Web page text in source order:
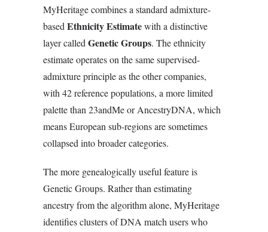
MyHeritage combines a standard admixture-
based Ethnicity Estimatewith a distinctive
layer called Genetic Groups. The ethnicity
estimate operates on the same supervised-
admixture principle as the other companies,
with 42 reference populations, a more limited
palette than 23andMe or AncestryDNA, which
means European sub-regions are sometimes
collapsed into broader categories.
The more genealogically useful feature is
Genetic Groups. Rather than estimating
ancestry from the algorithm alone, MyHeritage
identifies clusters of DNA match users who